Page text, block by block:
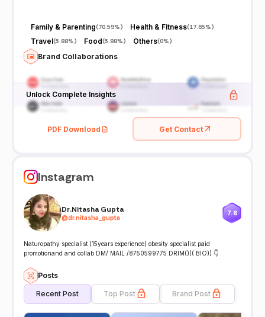
Family & Parenting(70.59%) Health & Fitness(17.65%)
Travel(5.88%) Food(5.88%) Others(0%)
Brand Collaborations
Unlock Complete Insights
PDF Download Get Contact
Instagram
Dr.Nitasha Gupta
@dr.nitasha_gupta
7.6
Naturopathy specialist (15years experience) obesity specialist paid
promotionand and collab DM/ MAIL /8750599775 DRIM()(( BIO)) 👇
Posts
Recent Post Top Post Brand Post